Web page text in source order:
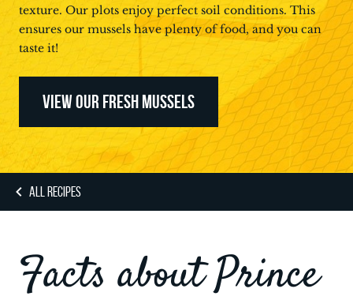
texture. Our plots enjoy perfect soil conditions. This
ensures our mussels have plenty of food, and you can
taste it!
VIEW OUR FRESH MUSSELS
ALL RECIPES
Facts about Prince